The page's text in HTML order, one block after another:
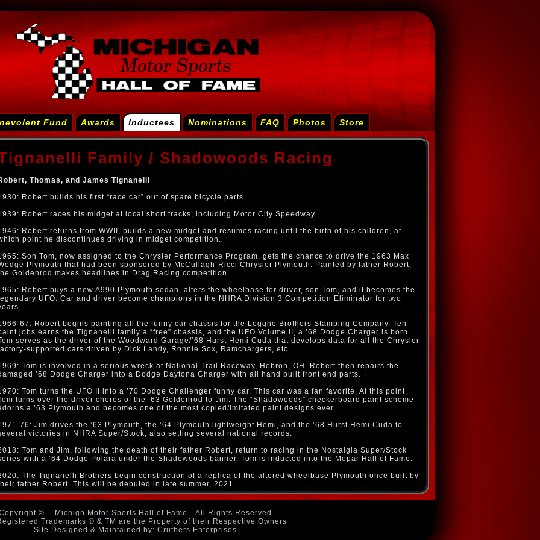
Fund Awards Inductees Nominations FAQ Photos Store
Family / Shadowoods Racing
Thomas, and James Tignanelli
Robert builds his first “race car” out of spare bicycle parts.
Robert races his midget at local short tracks, including Motor City Speedway.
Robert returns from WWII, builds a new midget and resumes racing until the birth of his children, at
point he discontinues driving in midget competition.
Son Tom, now assigned to the Chrysler Performance Program, gets the chance to drive the 1963 Max
Plymouth that had been sponsored by McCullagh-Ricci Chrysler Plymouth. Painted by father Robert,
Goldenrod makes headlines in Drag Racing competition.
Robert buys a new A990 Plymouth sedan, alters the wheelbase for driver, son Tom, and it becomes the
UFO. Car and driver become champions in the NHRA Division 3 Competition Eliminator for two
67: Robert begins painting all the funny car chassis for the Logghe Brothers Stamping Company. Ten
jobs earns the Tignanelli family a “free” chassis, and the UFO Volume II, a ’68 Dodge Charger is born.
serves as the driver of the Woodward Garage/’68 Hurst Hemi Cuda that develops data for all the Chrysler
supported cars driven by Dick Landy, Ronnie Sox, Ramchargers, etc.
Tom is involved in a serious wreck at National Trail Raceway, Hebron, OH. Robert then repairs the
’68 Dodge Charger into a Dodge Daytona Charger with all hand built front end parts.
Tom turns the UFO II into a ’70 Dodge Challenger funny car. This car was a fan favorite. At this point,
turns over the driver chores of the ’63 Goldenrod to Jim. The “Shadowoods” checkerboard paint scheme
a ’63 Plymouth and becomes one of the most copied/imitated paint designs ever.
76: Jim drives the ’63 Plymouth, the ’64 Plymouth lightweight Hemi, and the ’68 Hurst Hemi Cuda to
victories in NHRA Super/Stock, also setting several national records.
Tom and Jim, following the death of their father Robert, return to racing in the Nostalgia Super/Stock
with a ’64 Dodge Polara under the Shadowoods banner. Tom is inducted into the Mopar Hall of Fame.
The Tignanelli Brothers begin construction of a replica of the altered wheelbase Plymouth once built by
father Robert. This will be debuted in late summer, 2021
©
- Michign Motor Sports Hall of Fame - All Rights Reserved
Trademarks ® & TM are the Property of their Respective Owners
Site Designed & Maintained by: Cruthers Enterprises